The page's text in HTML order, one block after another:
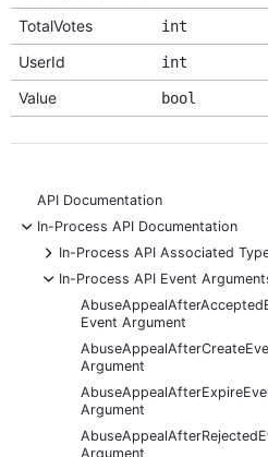
TotalVotes int
UserId int
Value bool
API Documentation
-
In-Process API Documentation
+
In-Process API Associated
-
In-Process API Event
Event Argument
Argument
Argument
Argument